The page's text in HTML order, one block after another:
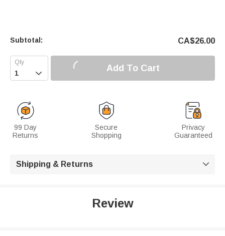
Subtotal: CA$26.00
 Add To Cart
99 Day
Returns
Secure
Shopping
Privacy
Guaranteed
Shipping & Returns 
Review